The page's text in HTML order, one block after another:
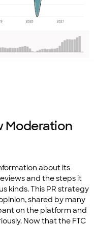
Moderation
about its
and the steps it
kinds. This PR strategy
shared by many
on the platform and
Now that the FTC